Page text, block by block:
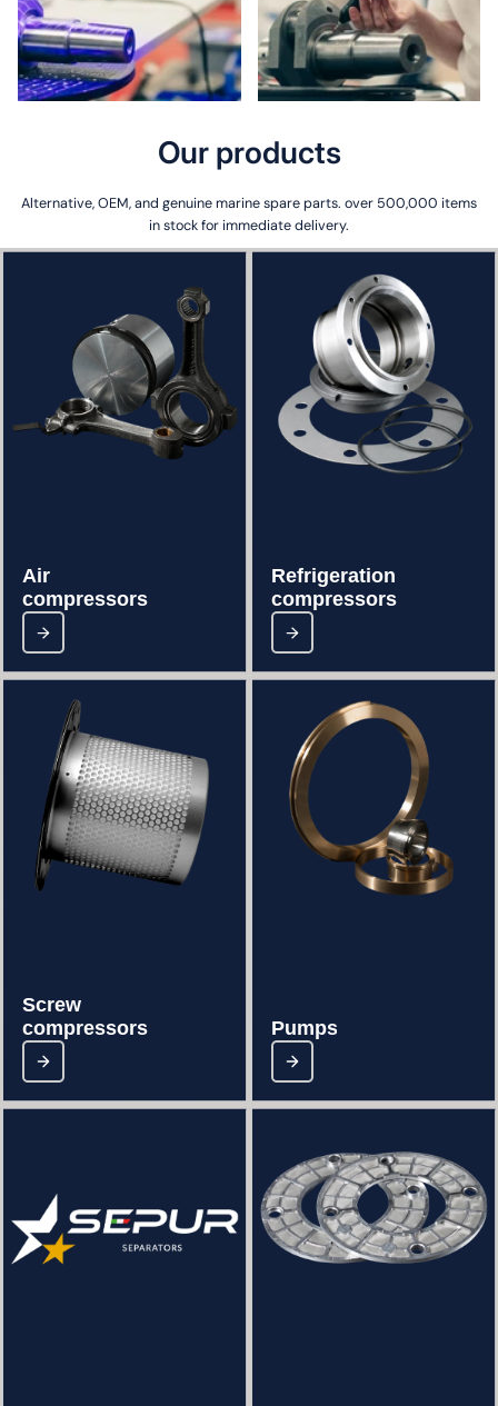
Our products
Alternative, OEM, and genuine marine spare parts. over 500,000 items
in stock for immediate delivery.
Air
compressors
Refrigeration
compressors
Screw
compressors
Pumps-